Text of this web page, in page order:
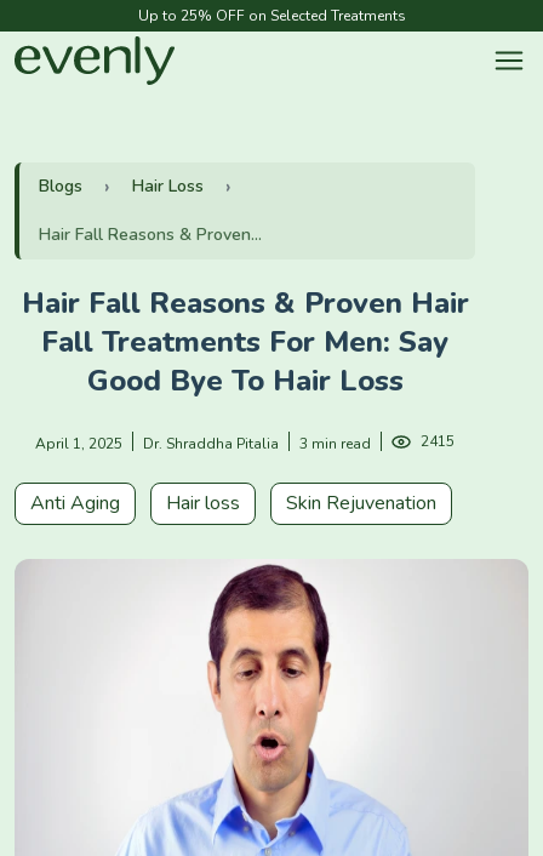
Up to 25% OFF on Selected Treatments
Blogs Hair Loss
Hair Fall Reasons & Proven...
Hair Fall Reasons & Proven Hair
Fall Treatments For Men: Say
Good Bye To Hair Loss
April 1, 2025 Dr. Shraddha Pitalia 3 min read 2415
Anti Aging Hair loss Skin Rejuvenation